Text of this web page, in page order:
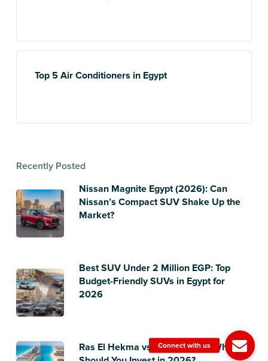
Top 5 Air Conditioners in Egypt
Recently Posted
Nissan Magnite Egypt (2026): Can
Nissan’s Compact SUV Shake Up the
Market?
Best SUV Under 2 Million EGP: Top
Budget-Friendly SUVs in Egypt for
2026
Ras El Hekma vs Sidi Heneish: Where